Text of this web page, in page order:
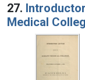
27.
Medical